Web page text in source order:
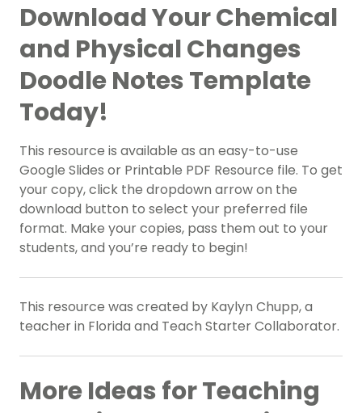
Download Your Chemical
and Physical Changes
Doodle Notes Template
Today!
This resource is available as an easy-to-use
Google Slides or Printable PDF Resource file. To get
your copy, click the dropdown arrow on the
download button to select your preferred file
format. Make your copies, pass them out to your
students, and you’re ready to begin!
This resource was created by Kaylyn Chupp, a
teacher in Florida and Teach Starter Collaborator.
More Ideas for Teaching